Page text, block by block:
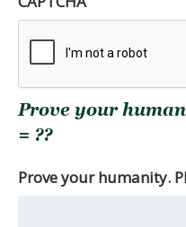
the
full
research
you
are
seeking.
other
things,
Prove your
= ??
Prove your humanity.